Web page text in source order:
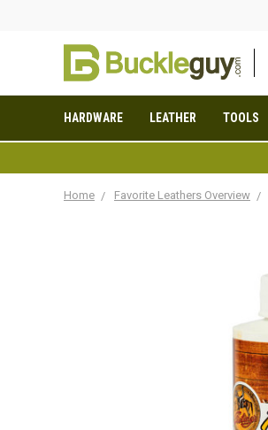
HARDWARE LEATHER TOOLS
Home Favorite Leathers Overview